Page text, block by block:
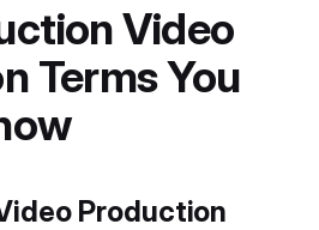
Video
TermsYou
Production